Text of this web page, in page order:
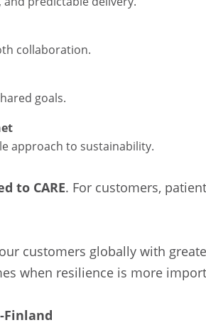
collaboration.
goals.
approach to sustainability.
to CARE. For customers,
customers globally with
when resilience is more
Finland